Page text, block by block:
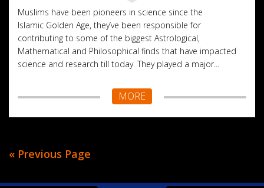
Muslims have been pioneers in science since the
Islamic Golden Age, they’ve been responsible for
contributing to some of the biggest Astrological,
Mathematical and Philosophical finds that have impacted
science and research till today. They played a major...
MORE
« Previous Page